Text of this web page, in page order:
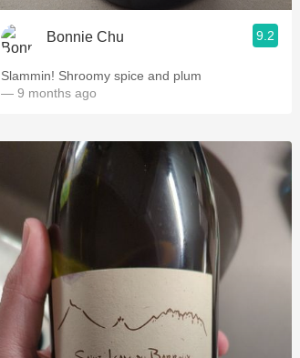
Bonnie Chu 9.2
Slammin! Shroomy spice and plum
— 9 months ago